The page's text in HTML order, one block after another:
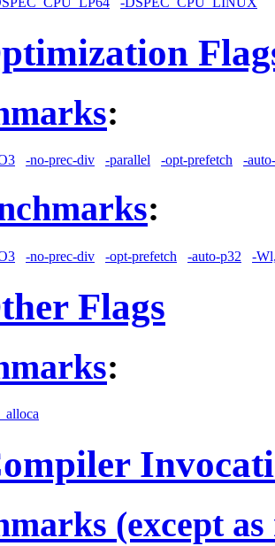
:
-no-prec-div -parallel -opt-prefetch -
:
-no-prec-div -opt-prefetch -auto-p32 -
Flags
:
(except